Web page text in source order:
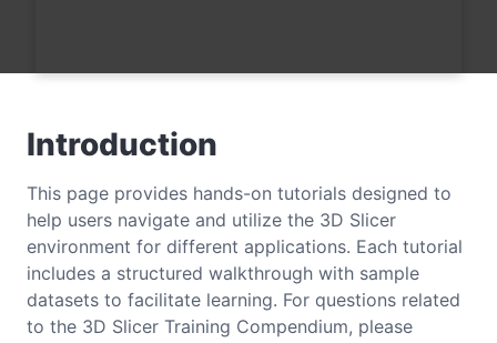
Introduction
This page provides hands-on tutorials designed to
help users navigate and utilize the 3D Slicer
environment for different applications. Each tutorial
includes a structured walkthrough with sample
datasets to facilitate learning. For questions related
to the 3D Slicer Training Compendium, please